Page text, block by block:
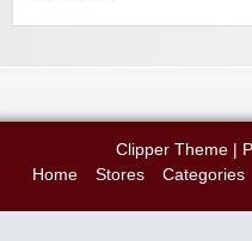
Clipper Theme|
Home
Stores Categories